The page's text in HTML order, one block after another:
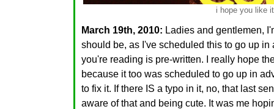
i hope you like it
March 19th, 2010: Ladies and gentlemen,
should be, as I've scheduled this to go up
you're reading is pre-written. I really hope
because it too was scheduled to go up in
to fix it. If there IS a typo in it, no, that last
aware of that and being cute. It was me